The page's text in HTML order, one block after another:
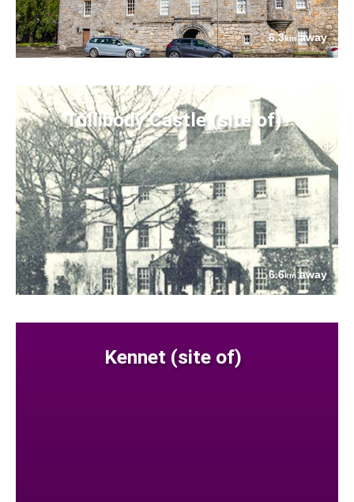
6.3kmaway
Tullibody Castle (site of)
6.6kmaway
Kennet (site of)